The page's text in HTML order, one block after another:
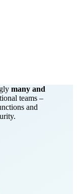
many and
teams –
and